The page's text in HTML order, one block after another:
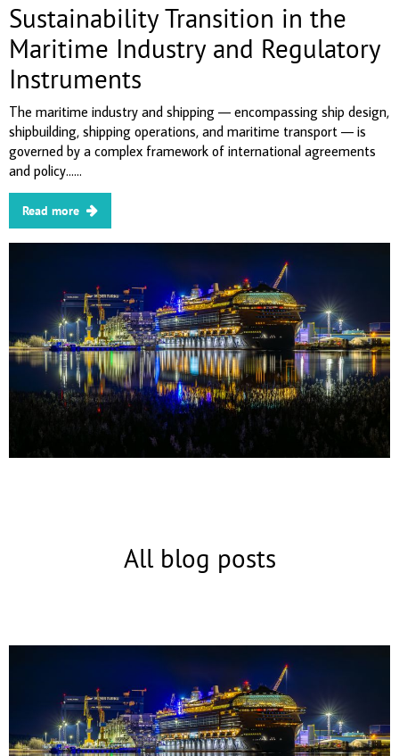
Sustainability Transition in the
Maritime Industry and Regulatory
Instruments
The maritime industry and shipping — encompassing ship design,
shipbuilding, shipping operations, and maritime transport — is
governed by a complex framework of international agreements
and policy......
Read more
All blog posts